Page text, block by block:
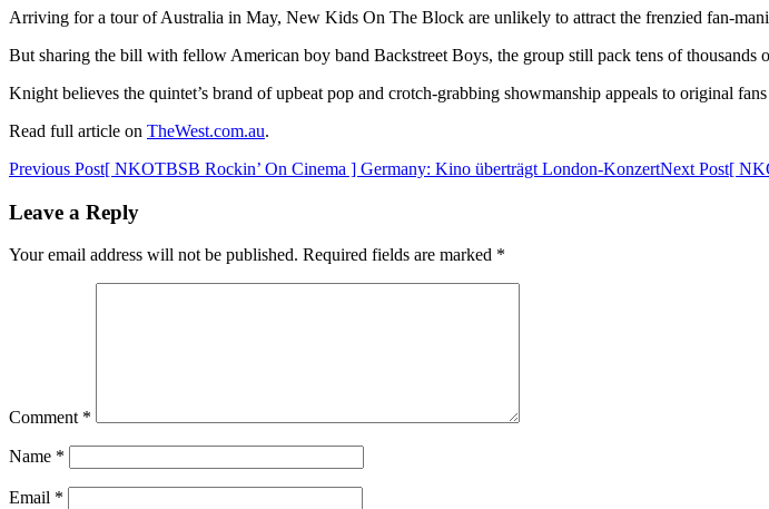
Arriving for a tour of Australia in May, New Kids On The Block are unlikely to attract the frenzied fan-
But sharing the bill with fellow American boy band Backstreet Boys, the group still pack tens of thousands
Knight believes the quintet’s brand of upbeat pop and crotch-grabbing showmanship appeals to original
Read full article on TheWest.com.au.
Post
navigation
Previous Post[ NKOTBSB Rockin’ On Cinema ] Germany: Kino überträgt London-KonzertNext Post[
Leave a Reply
Your email address will not be published. Required fields are marked *
Comment *
Name *
Email *